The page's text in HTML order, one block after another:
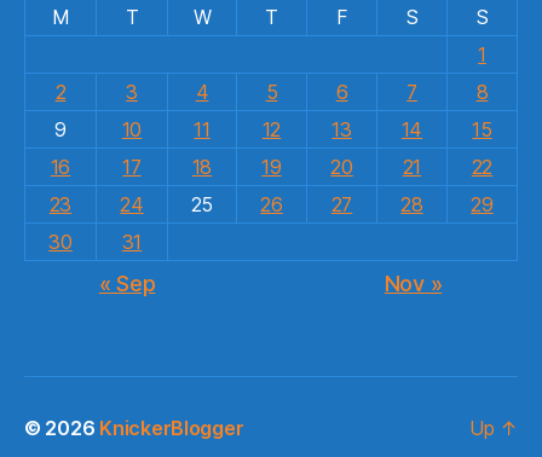
M
T W T F S
S
1
2
3 4 5 6 7
8
9
10 11 12 13 14
15
16
17 18 19 20 21
22
23
24 25 26 27 28
29
30
31
« Sep Nov »
© 2026 KnickerBlogger Up ↑